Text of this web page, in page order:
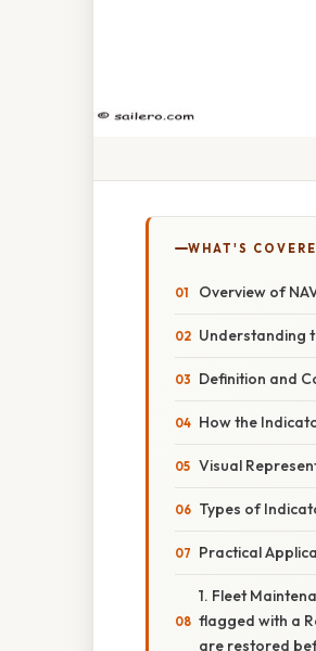
WHAT'S
Overview of
Understanding
Definition and
How the
Visual
Types of
Practical
1. Fleet
flagged with a
are restored